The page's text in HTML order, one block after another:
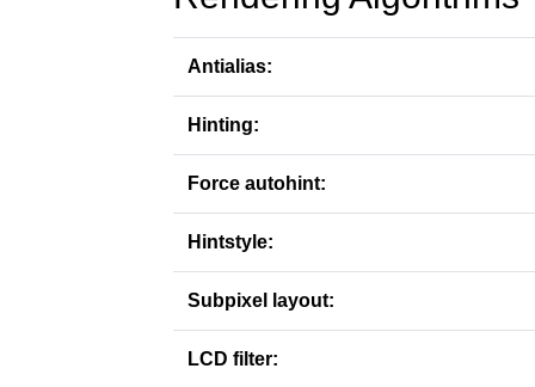
Antialias:
Hinting:
Force autohint:
Hintstyle:
Subpixel layout:
LCD filter: